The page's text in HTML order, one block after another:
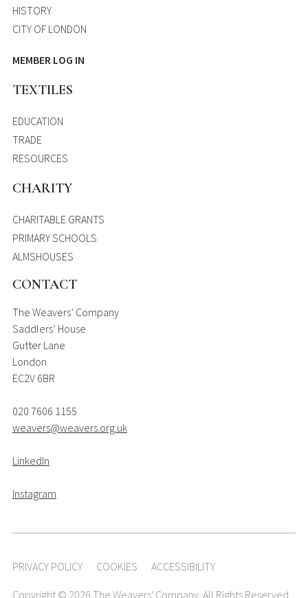
HISTORY
CITY OF LONDON
MEMBER LOG IN
TEXTILES
EDUCATION
TRADE
RESOURCES
CHARITY
CHARITABLE GRANTS
PRIMARY SCHOOLS
ALMSHOUSES
CONTACT
The Weavers’ Company
Saddlers’ House
Gutter Lane
London
EC2V 6BR
020 7606 1155
weavers@weavers.org.uk
LinkedIn
Instagram
PRIVACY POLICY COOKIES ACCESSIBILITY
Copyright © 2026 The Weavers' Company. All Rights Reserved.